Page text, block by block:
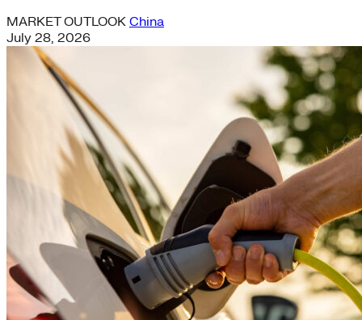
MARKET OUTLOOK China
July 28, 2026